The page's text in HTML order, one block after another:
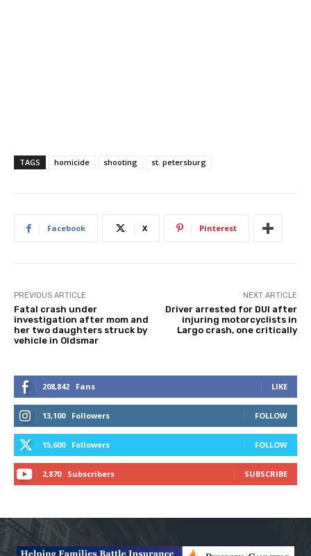
TAGS homicide shooting st. petersburg
Facebook X Pinterest
PREVIOUS ARTICLE
Fatal crash under
investigation after mom and
her two daughters struck by
vehicle in Oldsmar
NEXT ARTICLE
Driver arrested for DUI after
injuring motorcyclists in
Largo crash, one critically
208,842 Fans LIKE
13,100 Followers FOLLOW
15,600 Followers FOLLOW
2,870 Subscribers SUBSCRIBE